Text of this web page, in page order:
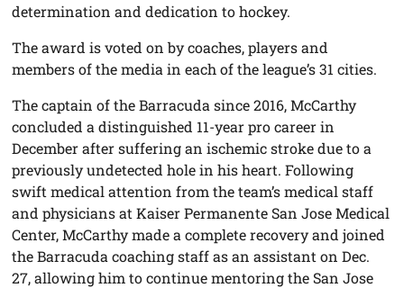
determination and dedication to hockey.
The award is voted on by coaches, players and
members of the media in each of the league’s 31 cities.
The captain of the Barracuda since 2016, McCarthy
concluded a distinguished 11-year pro career in
December after suffering an ischemic stroke due to a
previously undetected hole in his heart. Following
swift medical attention from the team’s medical staff
and physicians at Kaiser Permanente San Jose Medical
Center, McCarthy made a complete recovery and joined
the Barracuda coaching staff as an assistant on Dec.
27, allowing him to continue mentoring the San Jose